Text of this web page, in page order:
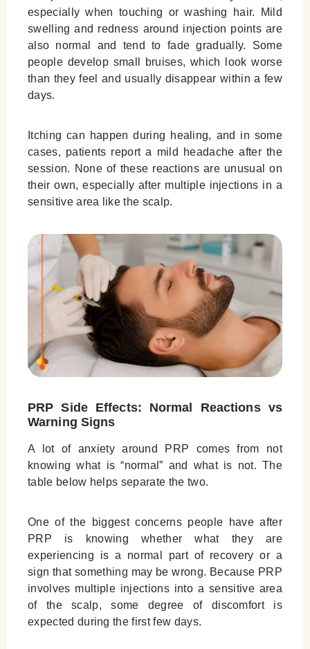
especially when touching or washing hair. Mild
swelling and redness around injection points are
also normal and tend to fade gradually. Some
people develop small bruises, which look worse
than they feel and usually disappear within a few
days.
Itching can happen during healing, and in some
cases, patients report a mild headache after the
session. None of these reactions are unusual on
their own, especially after multiple injections in a
sensitive area like the scalp.
PRP Side Effects: Normal Reactions vs
Warning Signs
A lot of anxiety around PRP comes from not
knowing what is “normal” and what is not. The
table below helps separate the two.
One of the biggest concerns people have after
PRP is knowing whether what they are
experiencing is a normal part of recovery or a
sign that something may be wrong. Because PRP
involves multiple injections into a sensitive area
of the scalp, some degree of discomfort is
expected during the first few days.